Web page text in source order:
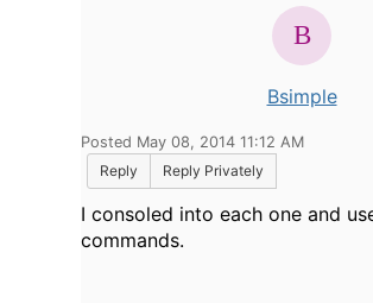
Bsimple
Posted May 08, 2014 11:12 AM
Reply
Reply Privately
I consoled into each one and
commands.